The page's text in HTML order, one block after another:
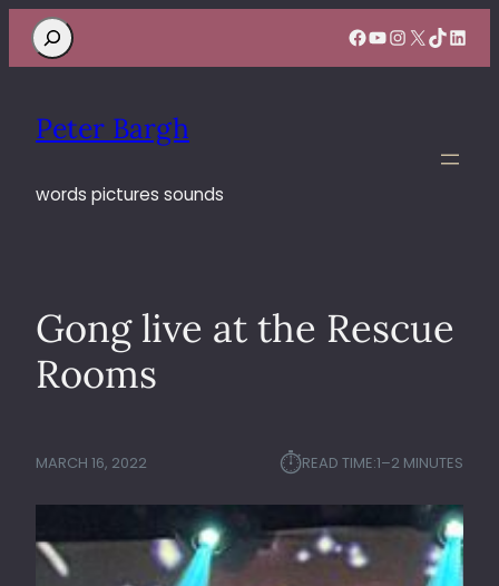
Search Facebook
YouTube
Instagram
X TikTok
Peter Bargh
words pictures sounds
Gong live at the Rescue
Rooms
MARCH 16, 2022 ⏱︎READ TIME:1–2 MINUTES